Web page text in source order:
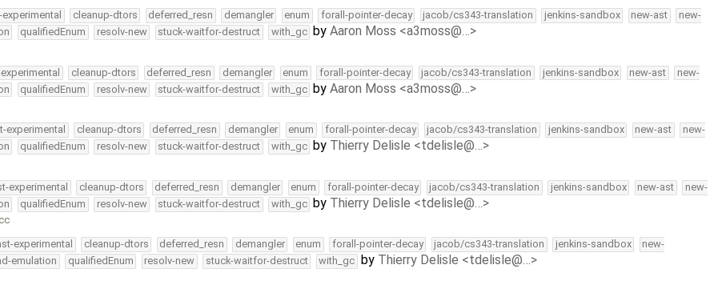
experimental cleanup-dtors deferred_resn demangler enum forall-pointer-decay jacob/cs343-translation jenkins-sandbox new-ast
new-
qualifiedEnum resolv-new stuck-waitfor-destruct with_gc byAaron Moss <a3moss@…>
cleanup-dtors deferred_resn demangler enum forall-pointer-decay jacob/cs343-translation jenkins-sandbox new-ast
new-
qualifiedEnum resolv-new stuck-waitfor-destruct with_gc byAaron Moss <a3moss@…>
experimental cleanup-dtors deferred_resn demangler enum forall-pointer-decay jacob/cs343-translation jenkins-sandbox new-ast
new-
qualifiedEnum resolv-new stuck-waitfor-destruct with_gc by Thierry Delisle <tdelisle@…>
experimental cleanup-dtors deferred_resn demangler enum forall-pointer-decay jacob/cs343-translation jenkins-sandbox new-ast
new-
qualifiedEnum resolv-new stuck-waitfor-destruct with_gc by Thierry Delisle <tdelisle@…>
experimental cleanup-dtors deferred_resn demangler enum forall-pointer-decay jacob/cs343-translation jenkins-sandbox
new-
emulation qualifiedEnum resolv-new stuck-waitfor-destruct with_gc by Thierry Delisle <tdelisle@…>